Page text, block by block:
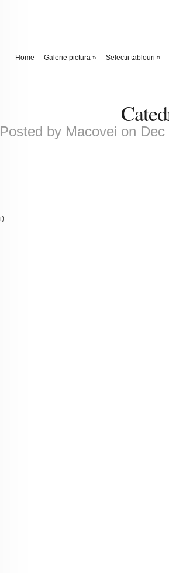
Home Galerie pictura » Selectii tablouri »
Posted by Macovei on